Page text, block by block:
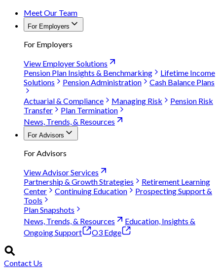
Meet Our Team
For Employers
For Employers
View Employer Solutions
Pension Plan Insights & Benchmarking
Lifetime Income
Solutions
Pension Administration
Cash Balance Plans
Actuarial & Compliance
Managing Risk
Pension Risk
Transfer
Plan Termination
News, Trends, & Resources
For Advisors
For Advisors
View Advisor Services
Partnership & Growth Strategies
Retirement Learning
Center
Continuing Education
Prospecting Support &
Tools
Plan Snapshots
News, Trends, & Resources
Education, Insights &
Ongoing Support
O3 Edge
Contact Us